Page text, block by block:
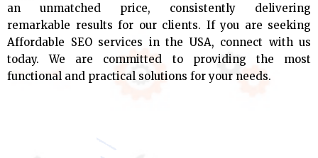
an unmatched price, consistently delivering
remarkable results for our clients. If you are seeking
Affordable SEO services in the USA, connect with us
today. We are committed to providing the most
functional and practical solutions for your needs.